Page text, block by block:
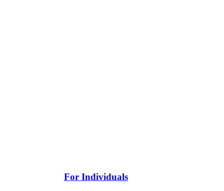
For Individuals